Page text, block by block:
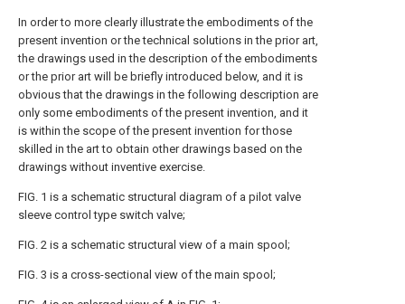
In order to more clearly illustrate the embodiments of the
present invention or the technical solutions in the prior art,
the drawings used in the description of the embodiments
or the prior art will be briefly introduced below, and it is
obvious that the drawings in the following description are
only some embodiments of the present invention, and it
is within the scope of the present invention for those
skilled in the art to obtain other drawings based on the
drawings without inventive exercise.
FIG. 1 is a schematic structural diagram of a pilot valve
sleeve control type switch valve;
FIG. 2 is a schematic structural view of a main spool;
FIG. 3 is a cross-sectional view of the main spool;